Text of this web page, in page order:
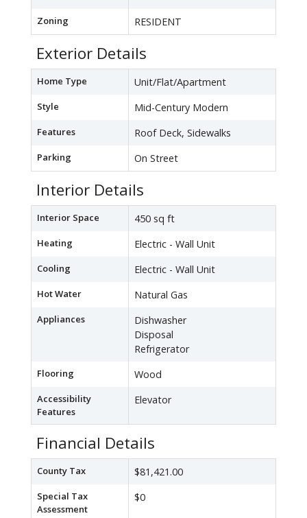
Zoning RESIDENT
Exterior Details
Home Type Unit/Flat/Apartment
Style Mid-Century Modern
Features Roof Deck, Sidewalks
Parking On Street
Interior Details
Interior Space 450 sq ft
Heating Electric - Wall Unit
Cooling Electric - Wall Unit
Hot Water Natural Gas
Appliances
Dishwasher
Disposal
Refrigerator
Flooring Wood
Accessibility
Features
Elevator
Financial Details
County Tax $81,421.00
Special Tax
Assessment
$0